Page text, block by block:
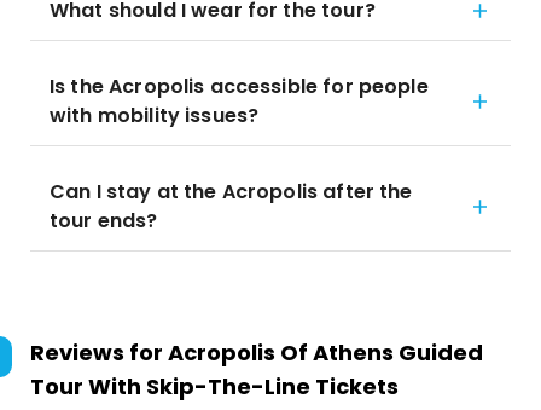
What should I wear for the tour?
Is the Acropolis accessible for people
with mobility issues?
Can I stay at the Acropolis after the
tour ends?
Reviews for Acropolis Of Athens Guided
Tour With Skip-The-Line Tickets